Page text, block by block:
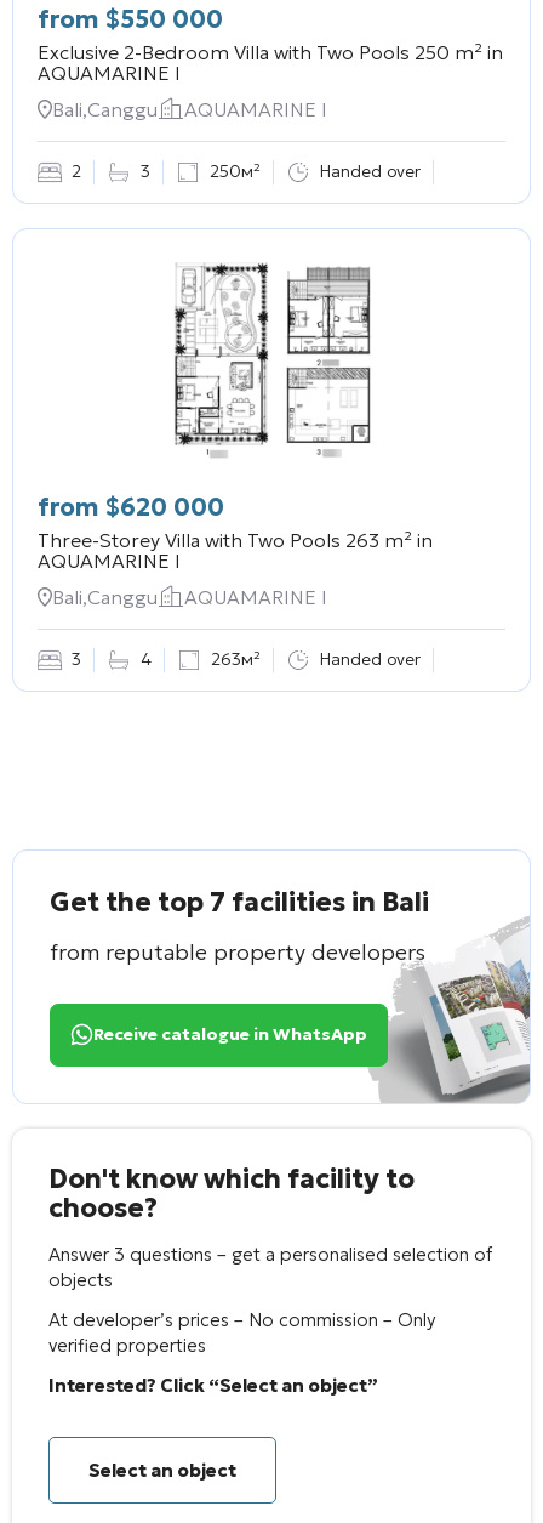
from $550 000
Exclusive 2-Bedroom Villa with Two Pools 250 m² in
AQUAMARINE I
Bali,Canggu
AQUAMARINE I
2 3 250м² Handed over
from $620 000
Three-Storey Villa with Two Pools 263 m² in
AQUAMARINE I
Bali,Canggu
AQUAMARINE I
3 4 263м² Handed over
Get the top 7 facilities in Bali
from reputable property developers
Receive catalogue in WhatsApp
Don't know which facility to
choose?
Answer 3 questions – get a personalised selection of
objects
At developer’s prices – No commission – Only
verified properties
Interested? Click “Select an object”
Select an object